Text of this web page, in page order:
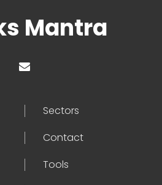
Mantra
Sectors
Contact
Tools